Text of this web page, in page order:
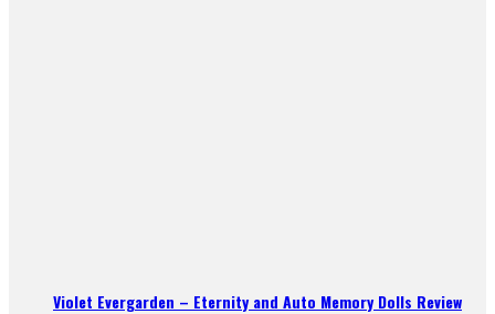
Violet Evergarden – Eternity and Auto Memory Dolls Review